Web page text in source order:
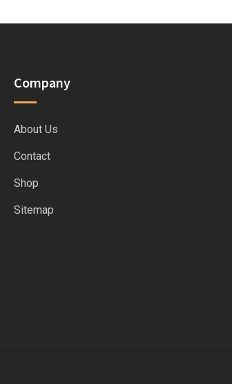
Company
About Us
Contact
Shop
Sitemap